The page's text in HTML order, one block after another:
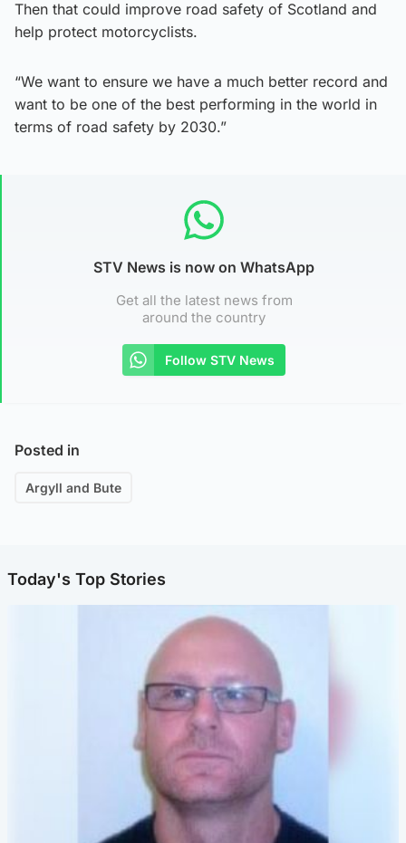
Then that could improve road safety of Scotland and
help protect motorcyclists.
“We want to ensure we have a much better record and
want to be one of the best performing in the world in
terms of road safety by 2030.”
STV News is now on WhatsApp
Get all the latest news from
around the country
Follow STV News
Posted in
Argyll and Bute
Today's Top Stories